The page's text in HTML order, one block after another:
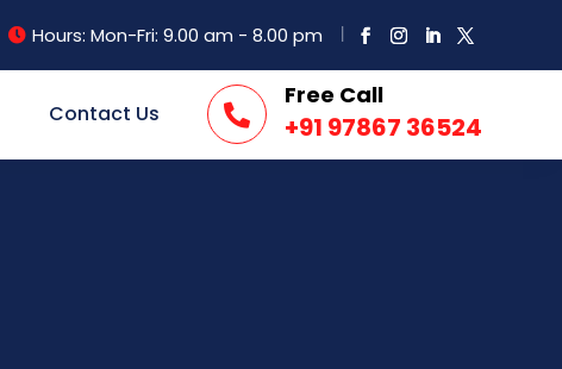
Hours: Mon-Fri: 9.00 am - 8.00 pm
Contact Us 
Free Call
+91 97867 36524